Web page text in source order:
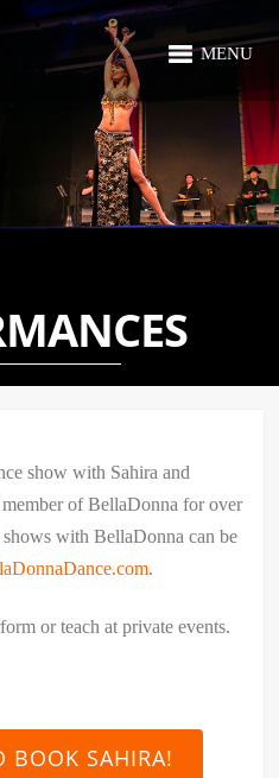
MENU
show with Sahira and
of BellaDonna for over
with BellaDonna can be
.
or teach at private events.
BOOK SAHIRA!